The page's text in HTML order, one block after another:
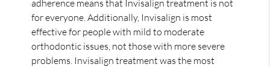
adherence means that Invisalign treatment is not
for everyone. Additionally, Invisalign is most
effective for people with mild to moderate
orthodontic issues, not those with more severe
problems. Invisalign treatment was the most